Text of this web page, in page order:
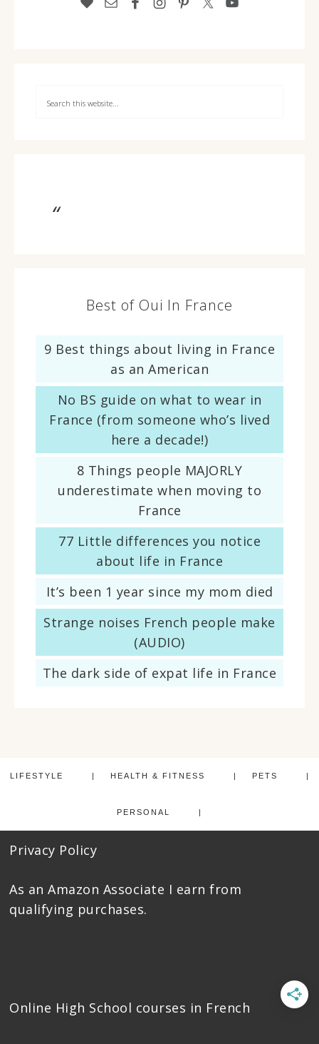
Best of Oui In France
9 Best things about living in France
as an American
No BS guide on what to wear in
France (from someone who’s lived
here a decade!)
8 Things people MAJORLY
underestimate when moving to
France
77 Little differences you notice
about life in France
It’s been 1 year since my mom died
Strange noises French people make
(AUDIO)
The dark side of expat life in France
LIFESTYLE HEALTH & FITNESS PETS
PERSONAL
Privacy Policy
As an Amazon Associate I earn from
qualifying purchases.
Online High School courses in French